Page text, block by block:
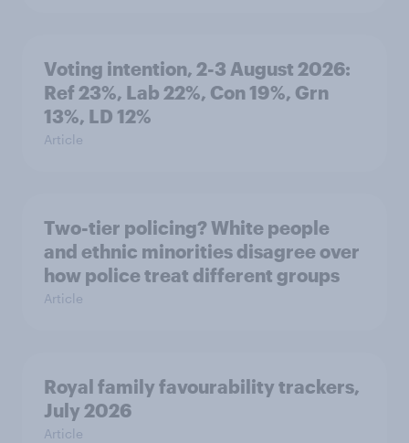
Voting intention, 2-3 August 2026:
Ref 23%, Lab 22%, Con 19%, Grn
13%, LD 12%
Article
Two-tier policing? White people
and ethnic minorities disagree over
how police treat different groups
Article
Royal family favourability trackers,
July 2026
Article